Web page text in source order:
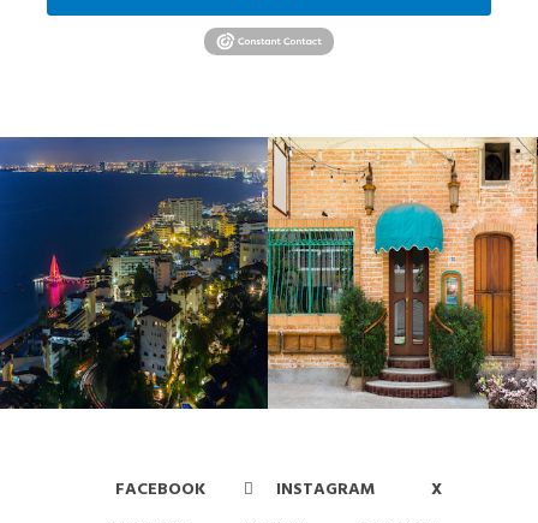
FACEBOOK INSTAGRAM
X